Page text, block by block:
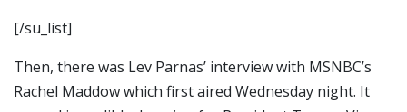
[/su_list]
Then, there was Lev Parnas’ interview with MSNBC’s
Rachel Maddow which first aired Wednesday night. It